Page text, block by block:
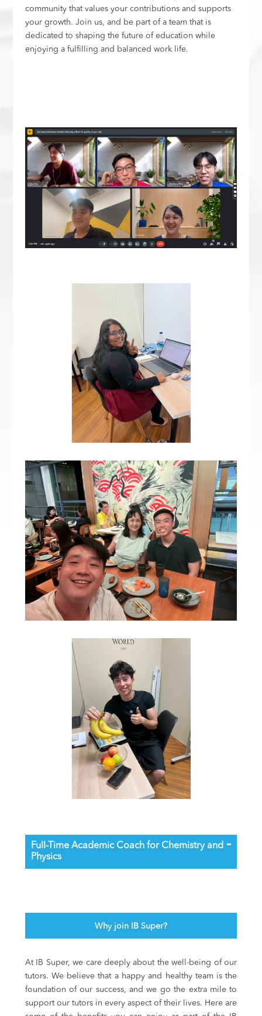
community that values your contributions and supports
your growth. Join us, and be part of a team that is
dedicated to shaping the future of education while
enjoying a fulfilling and balanced work life.
Full-Time Academic Coach for Chemistry and
Physics
Why join IB Super?
At IB Super, we care deeply about the well-being of our
tutors. We believe that a happy and healthy team is the
foundation of our success, and we go the extra mile to
support our tutors in every aspect of their lives. Here are